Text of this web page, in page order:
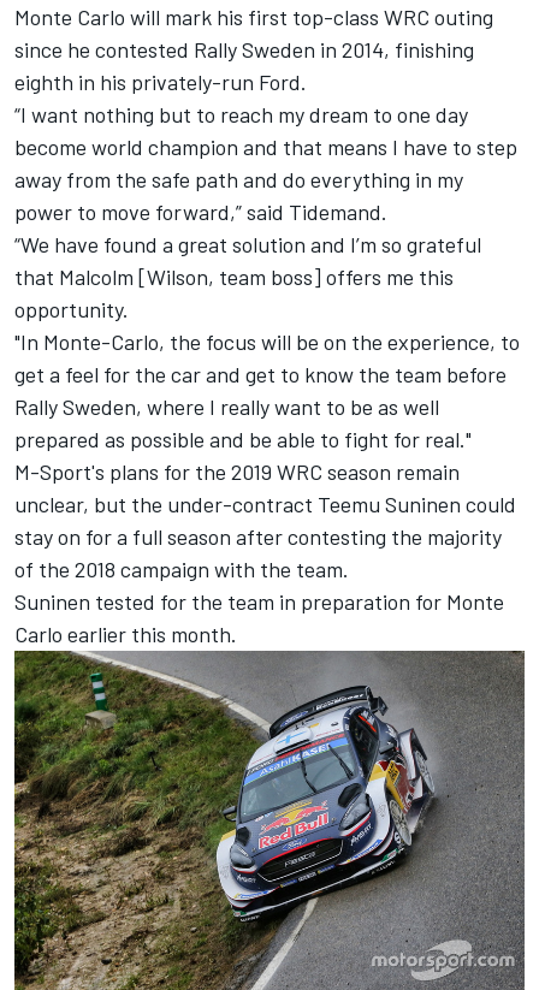
Monte Carlo will mark his first top-class WRC outing
since he contested Rally Sweden in 2014, finishing
eighth in his privately-run Ford.
“I want nothing but to reach my dream to one day
become world champion and that means I have to step
away from the safe path and do everything in my
power to move forward,” said Tidemand.
“We have found a great solution and I’m so grateful
that Malcolm [Wilson, team boss] offers me this
opportunity.
"In Monte-Carlo, the focus will be on the experience, to
get a feel for the car and get to know the team before
Rally Sweden, where I really want to be as well
prepared as possible and be able to fight for real."
M-Sport's plans for the 2019 WRC season remain
unclear, but the under-contract Teemu Suninen could
stay on for a full season after contesting the majority
of the 2018 campaign with the team.
Suninen tested for the team in preparation for Monte
Carlo earlier this month.